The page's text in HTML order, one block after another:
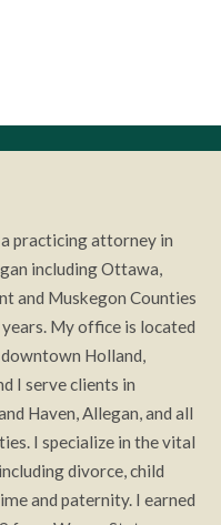
a practicing attorney in
including Ottawa,
and Muskegon Counties
My office is located
Holland,
I serve clients in
Haven, Allegan, and all
I specialize in the vital
divorce, child
and paternity. I earned